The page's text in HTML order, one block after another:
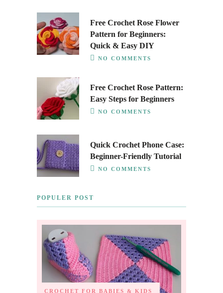
Free Crochet Rose Flower
Pattern for Beginners:
Quick & Easy DIY
NO COMMENTS
Free Crochet Rose Pattern:
Easy Steps for Beginners
NO COMMENTS
Quick Crochet Phone Case:
Beginner-Friendly Tutorial
NO COMMENTS
POPULER POST
CROCHET FOR BABIES & KIDS